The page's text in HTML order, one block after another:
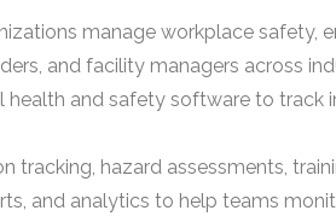
manage workplace
and facility managers across
and safety software to track
tracking, hazard assessments,
and analytics to help teams